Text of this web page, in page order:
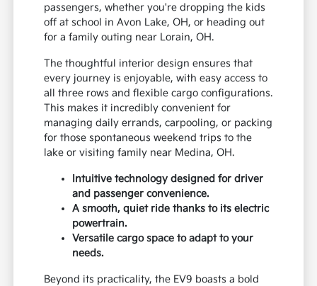
passengers, whether you're dropping the kids
off at school in Avon Lake, OH, or heading out
for a family outing near Lorain, OH.
The thoughtful interior design ensures that
every journey is enjoyable, with easy access to
all three rows and flexible cargo configurations.
This makes it incredibly convenient for
managing daily errands, carpooling, or packing
for those spontaneous weekend trips to the
lake or visiting family near Medina, OH.
Intuitive technology designed for driver
and passenger convenience.
A smooth, quiet ride thanks to its electric
powertrain.
Versatile cargo space to adapt to your
needs.
Beyond its practicality, the EV9 boasts a bold